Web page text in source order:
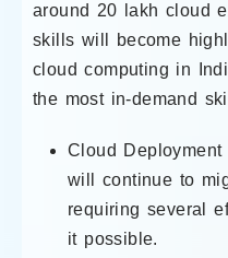
around 20 lakh cloud
skills will become
cloud computing in
the most in-demand
Cloud
will continue to
requiring several
it possible.